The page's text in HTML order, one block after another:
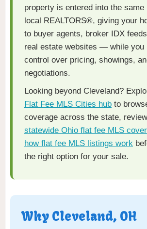
property is entered into the same
local REALTORS®, giving your
to buyer agents, broker IDX
real estate websites — while you
control over pricing, showings,
negotiations.
Looking beyond Cleveland?
Flat Fee MLS Cities hub to
coverage across the state,
statewide Ohio flat fee MLS
how flat fee MLS listings work
the right option for your sale.
Why Cleveland, OH